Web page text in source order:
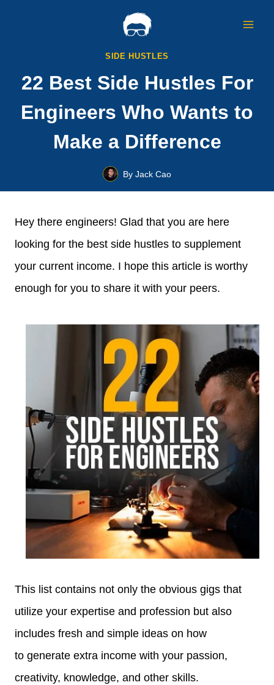
SIDE HUSTLES
22 Best Side Hustles For
Engineers Who Wants to
Make a Difference
By Jack Cao
Hey there engineers! Glad that you are here
looking for the best side hustles to supplement
your current income. I hope this article is worthy
enough for you to share it with your peers.
This list contains not only the obvious gigs that
utilize your expertise and profession but also
includes fresh and simple ideas on how
to generate extra income with your passion,
creativity, knowledge, and other skills.